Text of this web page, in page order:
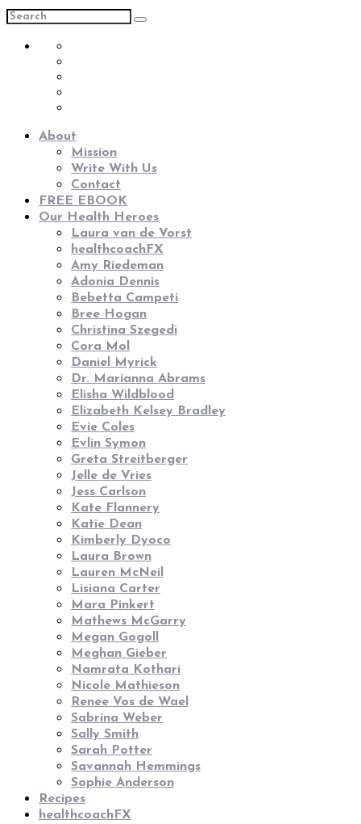
About
Mission
Write With Us
Contact
FREE EBOOK
Our Health Heroes
Laura van de Vorst
healthcoachFX
Amy Riedeman
Adonia Dennis
Bebetta Campeti
Bree Hogan
Christina Szegedi
Cora Mol
Daniel Myrick
Dr. Marianna Abrams
Elisha Wildblood
Elizabeth Kelsey Bradley
Evie Coles
Evlin Symon
Greta Streitberger
Jelle de Vries
Jess Carlson
Kate Flannery
Katie Dean
Kimberly Dyoco
Laura Brown
Lauren McNeil
Lisiana Carter
Mara Pinkert
Mathews McGarry
Megan Gogoll
Meghan Gieber
Namrata Kothari
Nicole Mathieson
Renee Vos de Wael
Sabrina Weber
Sally Smith
Sarah Potter
Savannah Hemmings
Sophie Anderson
Recipes
healthcoachFX